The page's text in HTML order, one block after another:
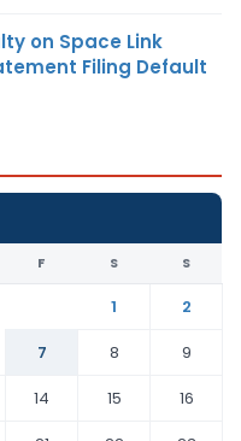
on Space Link
Filing Default
F S S
1
2
7 8
9
14 15
16